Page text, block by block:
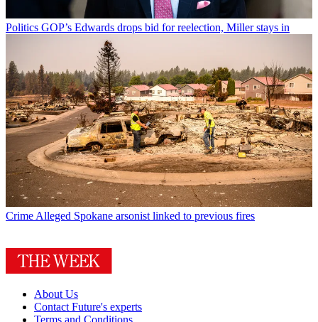
Politics GOP’s Edwards drops bid for reelection, Miller stays in
Crime Alleged Spokane arsonist linked to previous fires
About Us
Contact Future's experts
Terms and Conditions